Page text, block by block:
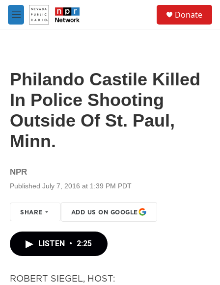
Skip to main content
M
e
Donate
Philando Castile Killed
In Police Shooting
Outside Of St. Paul,
Minn.
NPR
Published July 7, 2016 at 1:39 PM PDT
SHARE ADD US ON GOOGLE
LISTEN • 2:25
ROBERT SIEGEL, HOST: